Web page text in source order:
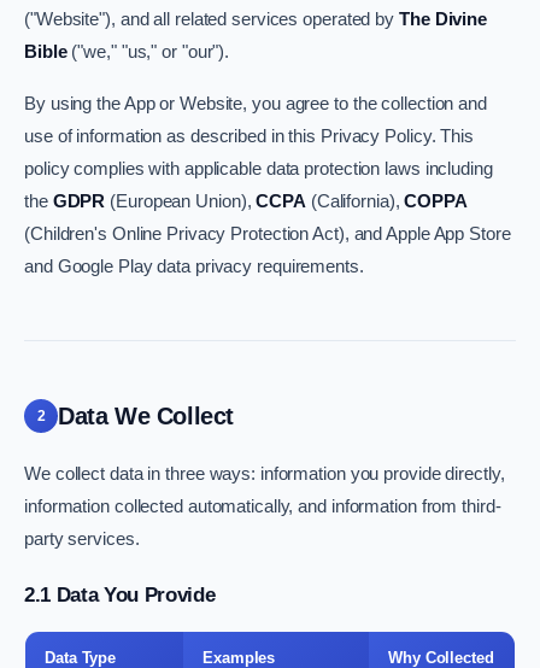
("Website"), and all related services operated by The Divine
Bible("we," "us," or "our").
By using the App or Website, you agree to the collection and
use of information as described in this Privacy Policy. This
policy complies with applicable data protection laws including
the GDPR (European Union),CCPA (California),COPPA
(Children's Online Privacy Protection Act), and Apple App Store
and Google Play data privacy requirements.
2 Data We Collect
We collect data in three ways: information you provide directly,
information collected automatically, and information from third-
party services.
2.1 Data You Provide
Data Type Examples Why Collected